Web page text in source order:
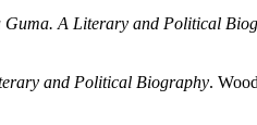
Guma. A Literary and Political
and Political Biography.